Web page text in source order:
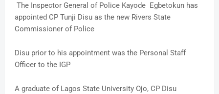
The Inspector General of Police Kayode Egbetokun has
appointed CP Tunji Disu as the new Rivers State
Commissioner of Police
Disu prior to his appointment was the Personal Staff
Officer to the IGP
A graduate of Lagos State University Ojo, CP Disu